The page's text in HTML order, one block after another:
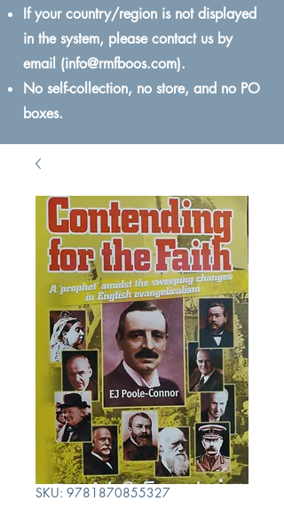
If your country/region is not displayed
in the system, please contact us by
email (info@rmfboos.com).
No self-collection, no store, and no PO
boxes.
SKU: 9781870855327